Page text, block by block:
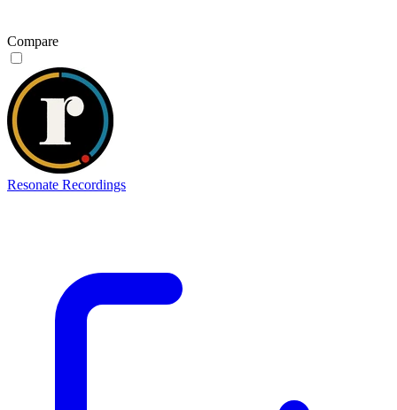
Compare
Resonate Recordings